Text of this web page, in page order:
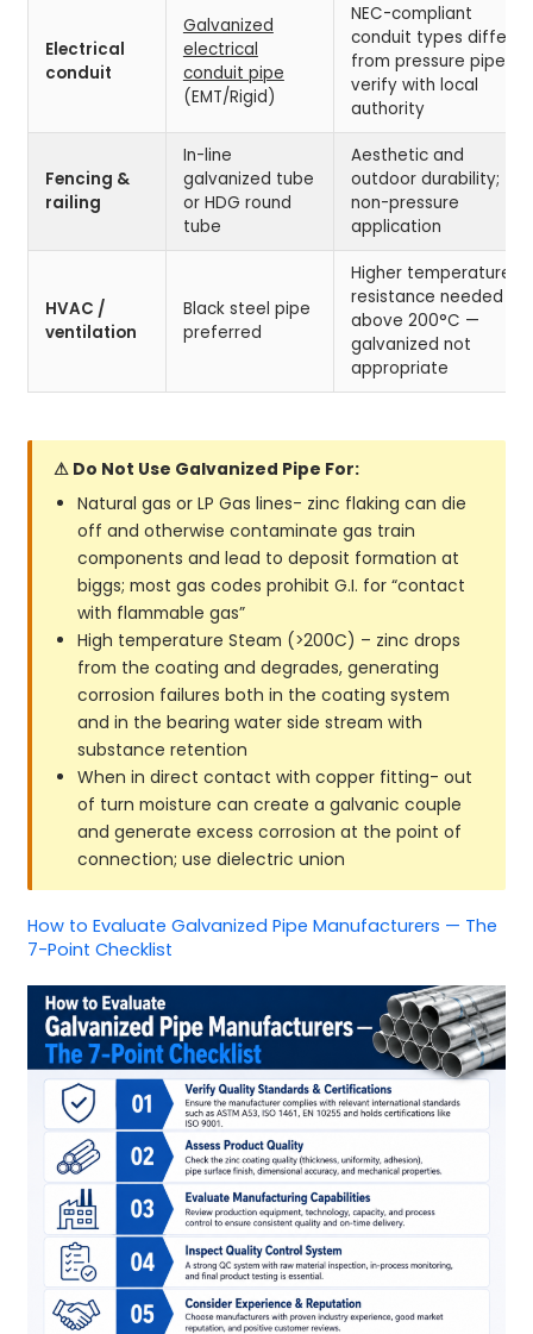
Electrical
conduit
Galvanized
electrical
conduit pipe
(EMT/Rigid)
NEC-compliant
conduit types differ
from pressure pipe;
verify with local
authority
Fencing &
railing
In-line
galvanized tube
or HDG round
tube
Aesthetic and
outdoor durability;
non-pressure
application
HVAC /
ventilation
Black steel pipe
preferred
Higher temperature
resistance needed
above 200°C —
galvanized not
appropriate
⚠ Do Not Use Galvanized Pipe For:
Natural gas or LP Gas lines- zinc flaking can die
off and otherwise contaminate gas train
components and lead to deposit formation at
biggs; most gas codes prohibit G.I. for “contact
with flammable gas”
High temperature Steam (>200C) – zinc drops
from the coating and degrades, generating
corrosion failures both in the coating system
and in the bearing water side stream with
substance retention
When in direct contact with copper fitting- out
of turn moisture can create a galvanic couple
and generate excess corrosion at the point of
connection; use dielectric union
How to Evaluate Galvanized Pipe Manufacturers — The
7-Point Checklist